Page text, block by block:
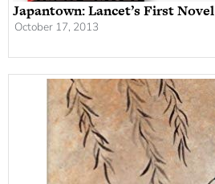
Japantown: Lancet’s First Novel
October 17, 2013